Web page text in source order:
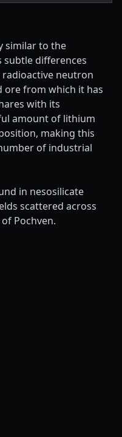
similar to the
subtle differences
neutron
ore from which it has
with its
amount of lithium
making this
of industrial
in nesosilicate
scattered across
Pochven.